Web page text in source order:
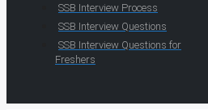
SSB Interview Process
SSB Interview Questions
SSB Interview Questions for
Freshers